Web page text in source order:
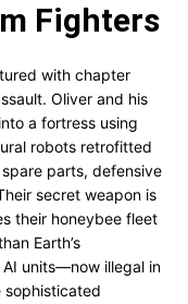
Fighters
with chapter
Oliver and his
a fortress using
robots retrofitted
parts, defensive
secret weapon is
their honeybee fleet
Earth’s
units—now illegal in
sophisticated